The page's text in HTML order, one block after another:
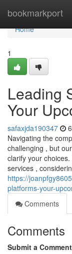
bookmarkport
Home
Home
1
Leading
Your
safaxjda190347
Navigating the
challenging , but
clarify your
services ,
https://
platforms-your-
Comments
Comments
Submit a Comment